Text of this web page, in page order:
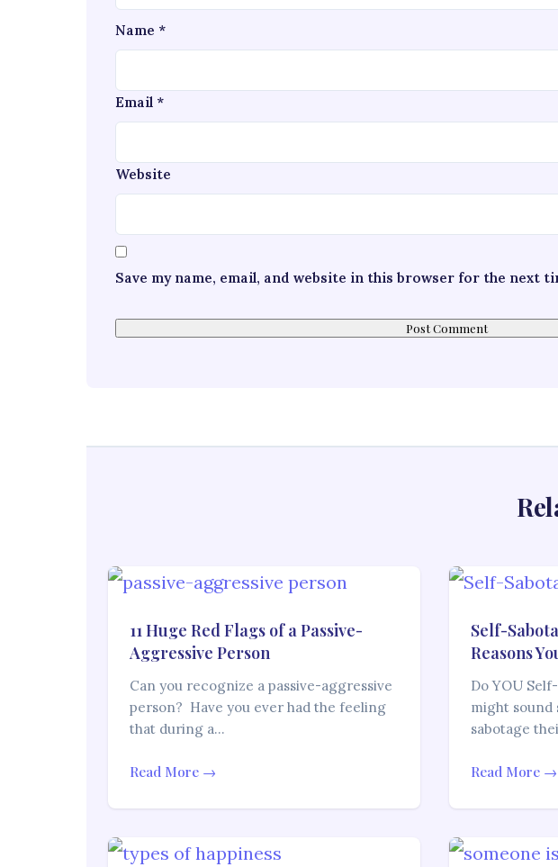
Name *
Email *
Website
Save my name, email, and website in this browser for the next
11 Huge Red Flags of a Passive-
Aggressive Person
Can you recognize a passive-aggressive
person? Have you ever had the feeling
that during a…
Read More →
Self-
Reasons
Do YOU
might sound
sabotage
Read More →